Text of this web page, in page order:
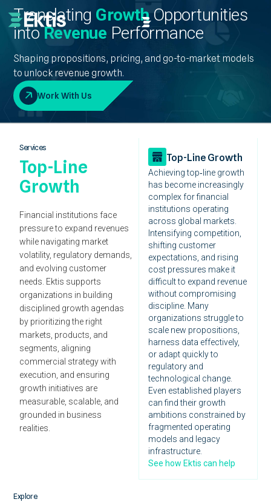
Translating GrowthOpportunities
intoRevenue Performance
Shaping propositions, pricing, and go-to-market models
to unlock revenue growth.
Work With Us
Services
Top-Line
Growth
Financial institutions face
pressure to expand revenues
while navigating market
volatility, regulatory demands,
and evolving customer
needs. Ektis supports
organizations in building
disciplined growth agendas
by prioritizing the right
markets, products, and
segments, aligning
commercial strategy with
execution, and ensuring
growth initiatives are
measurable, scalable, and
grounded in business
realities.
Top-Line Growth
Achieving top‑line growth
has become increasingly
complex for financial
institutions operating
across global markets.
Intensifying competition,
shifting customer
expectations, and rising
cost pressures make it
difficult to expand revenue
without compromising
discipline. Many
organizations struggle to
scale new propositions,
harness data effectively,
or adapt quickly to
regulatory and
technological change.
Even established players
can find their growth
ambitions constrained by
fragmented operating
models and legacy
infrastructure.
See how Ektis can help
Explore